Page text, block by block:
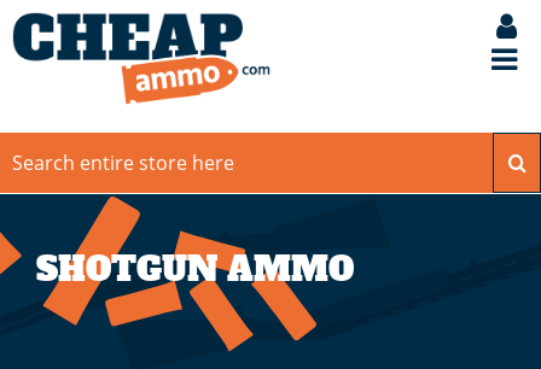
SHOTGUN AMMO